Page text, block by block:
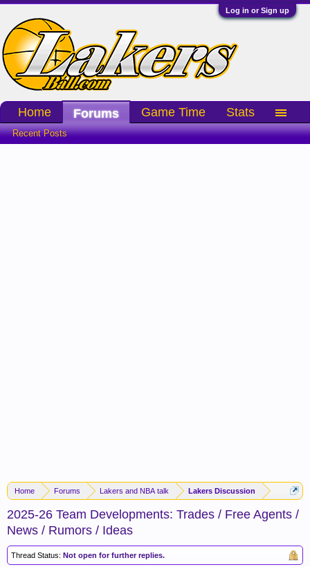
Log in or Sign up
Home Forums Lakers and NBA talk Lakers Discussion
2025-26 Team Developments: Trades / Free Agents /
News / Rumors / Ideas
Thread Status: Not open for further replies.
Home Forums
Recent Posts
Game Time Stats